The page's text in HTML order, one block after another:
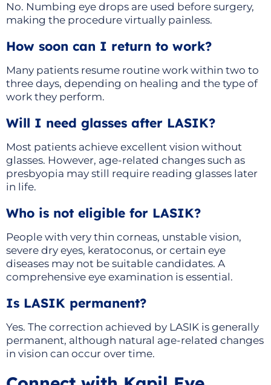
No. Numbing eye drops are used before surgery,
making the procedure virtually painless.
How soon can I return to work?
Many patients resume routine work within two to
three days, depending on healing and the type of
work they perform.
Will I need glasses after LASIK?
Most patients achieve excellent vision without
glasses. However, age-related changes such as
presbyopia may still require reading glasses later
in life.
Who is not eligible for LASIK?
People with very thin corneas, unstable vision,
severe dry eyes, keratoconus, or certain eye
diseases may not be suitable candidates. A
comprehensive eye examination is essential.
Is LASIK permanent?
Yes. The correction achieved by LASIK is generally
permanent, although natural age-related changes
in vision can occur over time.